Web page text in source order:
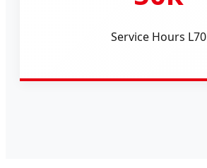
Service Hours L70